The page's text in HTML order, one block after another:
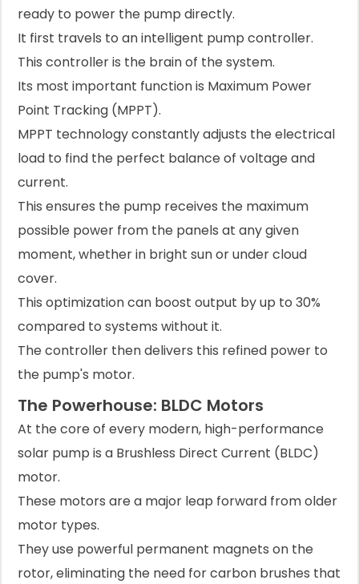
ready to power the pump directly.
It first travels to an intelligent pump controller.
This controller is the brain of the system.
Its most important function is Maximum Power
Point Tracking (MPPT).
MPPT technology constantly adjusts the electrical
load to find the perfect balance of voltage and
current.
This ensures the pump receives the maximum
possible power from the panels at any given
moment, whether in bright sun or under cloud
cover.
This optimization can boost output by up to 30%
compared to systems without it.
The controller then delivers this refined power to
the pump's motor.
The Powerhouse: BLDC Motors
At the core of every modern, high-performance
solar pump is a Brushless Direct Current (BLDC)
motor.
These motors are a major leap forward from older
motor types.
They use powerful permanent magnets on the
rotor, eliminating the need for carbon brushes that